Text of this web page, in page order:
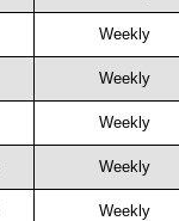
Weekly
Weekly
Weekly
Weekly
Weekly